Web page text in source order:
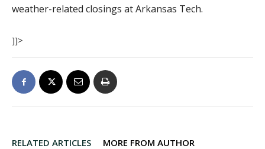
weather-related closings at Arkansas Tech.
]]>
RELATED ARTICLES MORE FROM AUTHOR